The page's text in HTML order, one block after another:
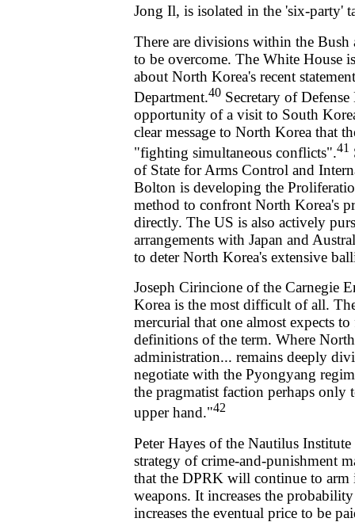
Jong Il, is isolated in the 'six-party'
There are divisions within the Bush
to be overcome. The White House
about North Korea's recent
Department.40 Secretary of
opportunity of a visit to South
clear message to North Korea that
"fighting simultaneous conflicts".41
of State for Arms Control and
Bolton is developing the
method to confront North Korea's
directly. The US is also actively
arrangements with Japan and
to deter North Korea's extensive
Joseph Cirincione of the Carnegie
Korea is the most difficult of all.
mercurial that one almost expects
definitions of the term. Where
administration... remains deeply
negotiate with the Pyongyang
the pragmatist faction perhaps only
upper hand."42
Peter Hayes of the Nautilus
strategy of crime-and-punishment
that the DPRK will continue to arm
weapons. It increases the
increases the eventual price to be